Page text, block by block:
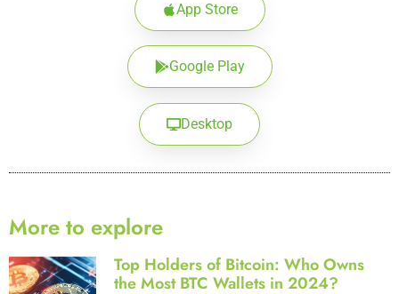
App Store
Google Play
Desktop
More to explore
Top Holders of Bitcoin: Who Owns
the Most BTC Wallets in 2024?